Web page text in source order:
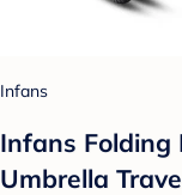
Infans
Infans Folding
Umbrella